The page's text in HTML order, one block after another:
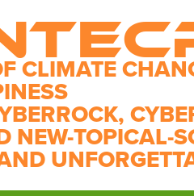
CLIMATE
NEW-TOPICAL-